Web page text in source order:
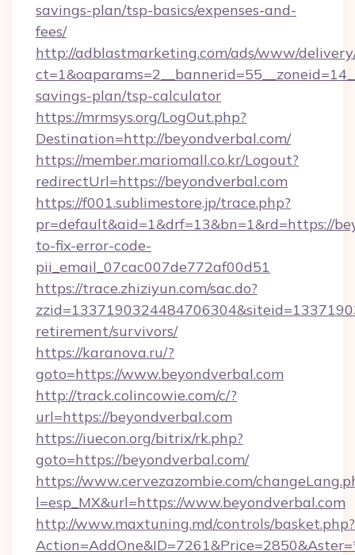
savings-plan/tsp-basics/expenses-and-
fees/
http://adblastmarketing.com/ads/www/
savings-plan/tsp-calculator
https://mrmsys.org/LogOut.php?
Destination=http://beyondverbal.com/
https://member.mariomall.co.kr/Logout?
redirectUrl=https://beyondverbal.com
https://f001.sublimestore.jp/trace.php?
pr=default&aid=1&drf=13&bn=1&rd=https://
to-fix-error-code-
pii_email_07cac007de772af00d51
https://trace.zhiziyun.com/sac.do?
retirement/survivors/
https://karanova.ru/?
goto=https://www.beyondverbal.com
http://track.colincowie.com/c/?
url=https://beyondverbal.com
https://iuecon.org/bitrix/rk.php?
goto=https://beyondverbal.com/
https://www.cervezazombie.com/
l=esp_MX&url=https://www.beyondverbal.com
http://www.maxtuning.md/controls/basket.php?